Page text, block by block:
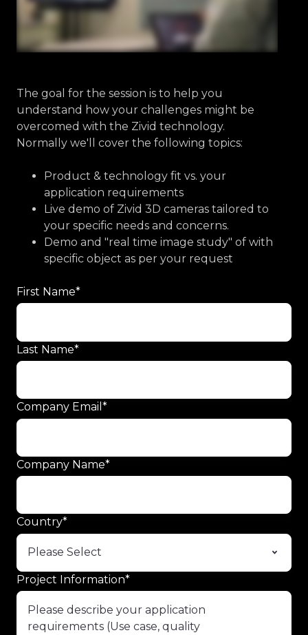
The goal for the session is to help you
understand how your challenges might be
overcomed with the Zivid technology.
Normally we'll cover the following topics:
Product & technology fit vs. your
application requirements
Live demo of Zivid 3D cameras tailored to
your specific needs and concerns.
Demo and "real time image study" of with
specific object as per your request
First Name*
Last Name*
Company Email *
Company Name*
Country*
Project Information*